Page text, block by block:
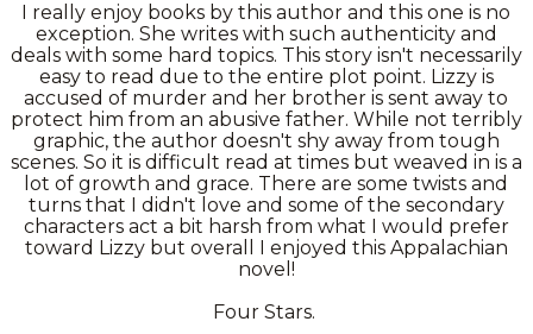
I really enjoy books by this author and this one is no
exception. She writes with such authenticity and
deals with some hard topics. This story isn't necessarily
easy to read due to the entire plot point. Lizzy is
accused of murder and her brother is sent away to
protect him from an abusive father. While not terribly
graphic, the author doesn't shy away from tough
scenes. So it is difficult read at times but weaved in is a
lot of growth and grace. There are some twists and
turns that I didn't love and some of the secondary
characters act a bit harsh from what I would prefer
toward Lizzy but overall I enjoyed this Appalachian
novel!
Four Stars.